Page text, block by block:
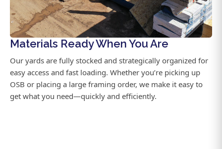
Materials Ready When You Are
Our yards are fully stocked and strategically organized for
easy access and fast loading. Whether you’re picking up
OSB or placing a large framing order, we make it easy to
get what you need—quickly and efficiently.